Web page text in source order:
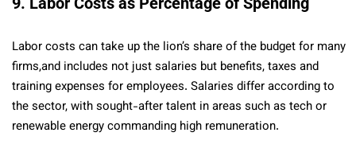
Labor costs can take up the lion’s share of the budget for many
firms,and includes not just salaries but benefits, taxes and
training expenses for employees. Salaries differ according to
the sector, with sought-after talent in areas such as tech or
renewable energy commanding high remuneration.